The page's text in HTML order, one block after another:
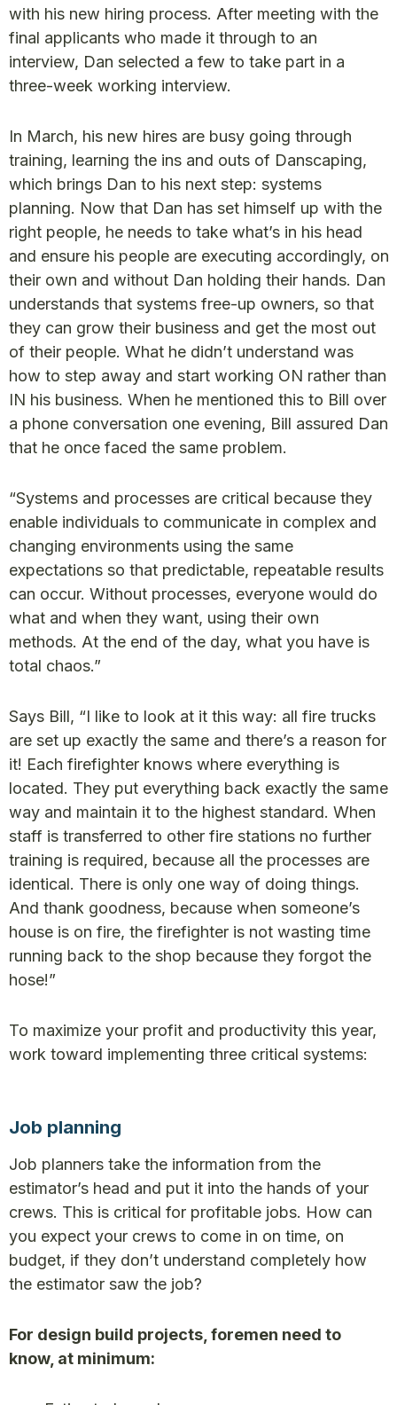
with his new hiring process. After meeting with the
final applicants who made it through to an
interview, Dan selected a few to take part in a
three-week working interview.
In March, his new hires are busy going through
training, learning the ins and outs of Danscaping,
which brings Dan to his next step: systems
planning. Now that Dan has set himself up with the
right people, he needs to take what’s in his head
and ensure his people are executing accordingly, on
their own and without Dan holding their hands. Dan
understands that systems free-up owners, so that
they can grow their business and get the most out
of their people. What he didn’t understand was
how to step away and start working ON rather than
IN his business. When he mentioned this to Bill over
a phone conversation one evening, Bill assured Dan
that he once faced the same problem.
“Systems and processes are critical because they
enable individuals to communicate in complex and
changing environments using the same
expectations so that predictable, repeatable results
can occur. Without processes, everyone would do
what and when they want, using their own
methods. At the end of the day, what you have is
total chaos.”
Says Bill, “I like to look at it this way: all fire trucks
are set up exactly the same and there’s a reason for
it! Each firefighter knows where everything is
located. They put everything back exactly the same
way and maintain it to the highest standard. When
staff is transferred to other fire stations no further
training is required, because all the processes are
identical. There is only one way of doing things.
And thank goodness, because when someone’s
house is on fire, the firefighter is not wasting time
running back to the shop because they forgot the
hose!”
To maximize your profit and productivity this year,
work toward implementing three critical systems:
Job planning
Job planners take the information from the
estimator’s head and put it into the hands of your
crews. This is critical for profitable jobs. How can
you expect your crews to come in on time, on
budget, if they don’t understand completely how
the estimator saw the job?
For design build projects, foremen need to
know, at minimum: